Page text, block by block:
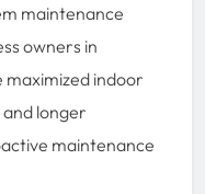
maintenance
owners in
maximized indoor
longer
maintenance